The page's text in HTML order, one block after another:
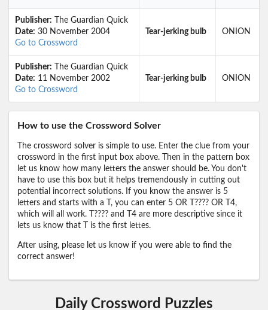
Publisher: The Guardian Quick
Date: 30 November 2004
Go to Crossword
Tear-jerking bulb ONION
Publisher: The Guardian Quick
Date: 11 November 2002
Go to Crossword
Tear-jerking bulb ONION
How to use the Crossword Solver
The crossword solver is simple to use. Enter the clue from your
crossword in the first input box above. Then in the pattern box
let us know how many letters the answer should be. You don't
have to use this box but it helps tremendously in cutting out
potential incorrect solutions. If you know the answer is 5
letters and starts with a T, you can enter 5 OR T???? OR T4,
which will all work. T???? and T4 are more descriptive since it
lets us know that T is the first lettes.
After using, please let us know if you were able to find the
correct answer!
Daily Crossword Puzzles